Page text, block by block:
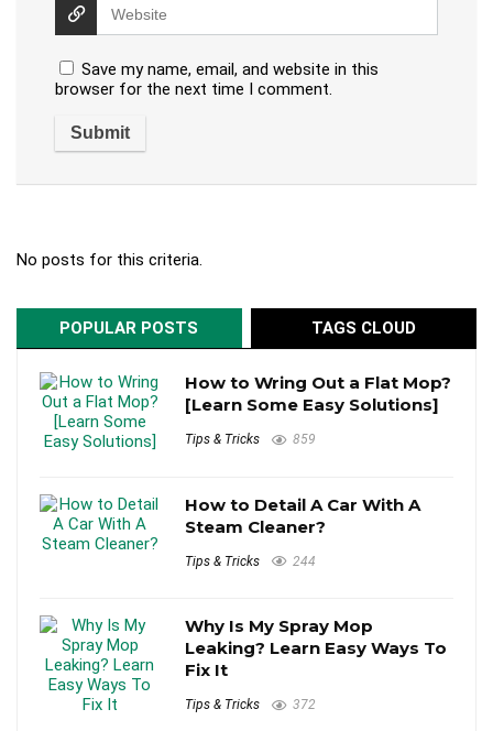
Save my name, email, and website in this
browser for the next time I comment.
No posts for this criteria.
POPULAR POSTS TAGS CLOUD
How to Wring Out a Flat Mop?
[Learn Some Easy Solutions]
Tips & Tricks 859
How to Detail A Car With A
Steam Cleaner?
Tips & Tricks 244
Why Is My Spray Mop
Leaking? Learn Easy Ways To
Fix It
Tips & Tricks 372